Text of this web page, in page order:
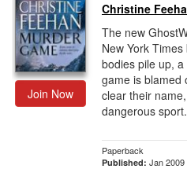
Join Now
Christine
The new
New York
bodies pile up,
game is blamed
clear their
dangerous
Paperback
Published: Jan 2009